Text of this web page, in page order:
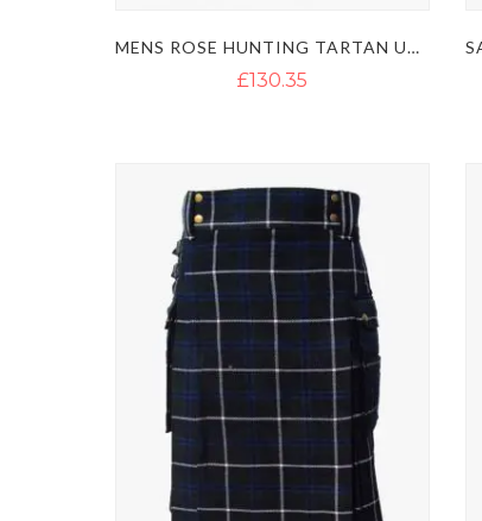
MENS ROSE HUNTING TARTAN UTILITY KILT
£130.35